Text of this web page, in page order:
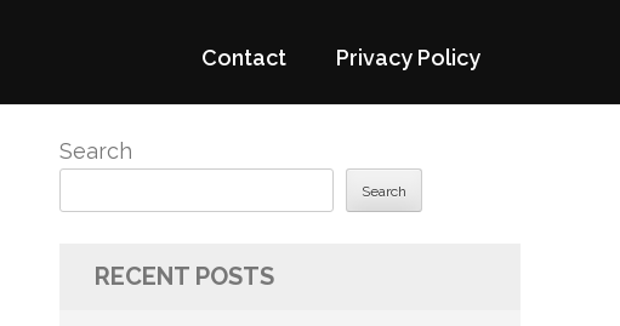
Contact Privacy Policy
Search
Search
RECENT POSTS